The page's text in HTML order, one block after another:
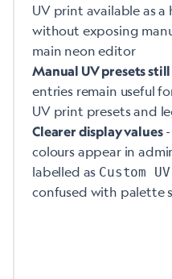
UV print available as
without exposing
main neon editor
Manual UV presets
entries remain useful
UV print presets and
Clearer display values-
colours appear in
labelled as Custom
confused with palette